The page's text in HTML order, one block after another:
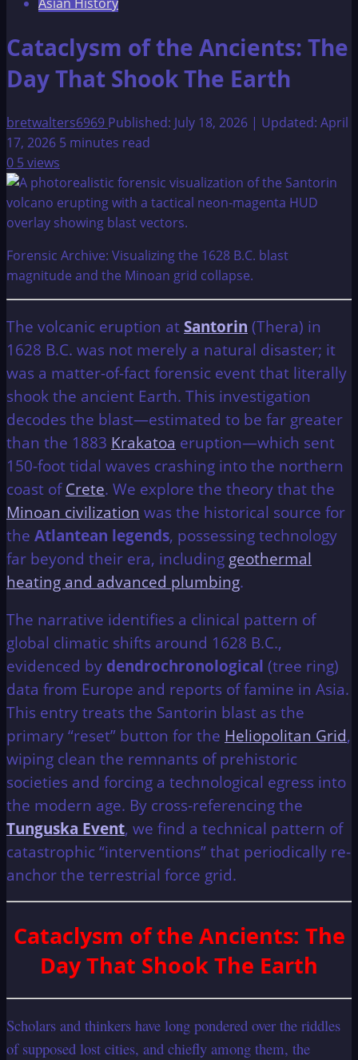
Cataclysm of the Ancients: The
Day That Shook The Earth
bretwalters6969 Published: July 18, 2026 | Updated: April
17, 2026 5 minutes read
0 5 views
Forensic Archive: Visualizing the 1628 B.C. blast
magnitude and the Minoan grid collapse.
The volcanic eruption at Santorin (Thera) in
1628 B.C. was not merely a natural disaster; it
was a matter-of-fact forensic event that literally
shook the ancient Earth. This investigation
decodes the blast—estimated to be far greater
than the 1883 Krakatoa eruption—which sent
150-foot tidal waves crashing into the northern
coast of Crete. We explore the theory that the
Minoan civilization was the historical source for
the Atlantean legends, possessing technology
far beyond their era, including geothermal
heating and advanced plumbing.
The narrative identifies a clinical pattern of
global climatic shifts around 1628 B.C.,
evidenced by dendrochronological (tree ring)
data from Europe and reports of famine in Asia.
This entry treats the Santorin blast as the
primary “reset” button for the Heliopolitan Grid,
wiping clean the remnants of prehistoric
societies and forcing a technological egress into
the modern age. By cross-referencing the
Tunguska Event, we find a technical pattern of
catastrophic “interventions” that periodically re-
anchor the terrestrial force grid.
Cataclysm of the Ancients: The
Day That Shook The Earth
Scholars and thinkers have long pondered over the riddles
of supposed lost cities, and chiefly among them, the